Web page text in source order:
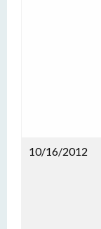
10/16/2012